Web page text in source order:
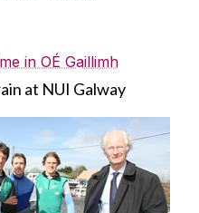
in OÉ Gaillimh
at NUI Galway